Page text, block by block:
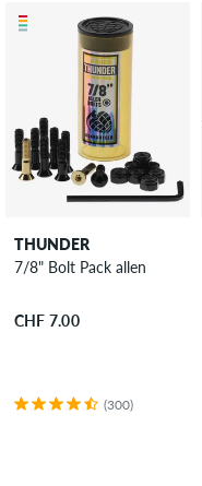
THUNDER
7/8" Bolt Pack allen
CHF 7.00
(300)